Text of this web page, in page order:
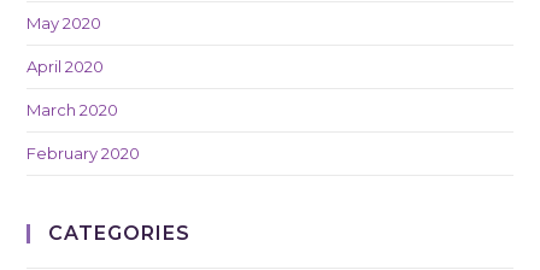
May 2020
April 2020
March 2020
February 2020
CATEGORIES